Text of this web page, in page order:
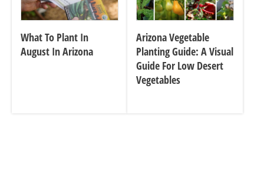
What To Plant In
August In Arizona
Arizona Vegetable
Planting Guide: A Visual
Guide For Low Desert
Vegetables